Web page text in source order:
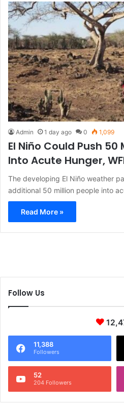
Admin 1 day ago 0 1,099
El Niño Could Push 50
Into Acute Hunger,
The developing El Niño weather
additional 50 million people into
Read More »
Follow Us
11,388
Followers
52
204 Followers